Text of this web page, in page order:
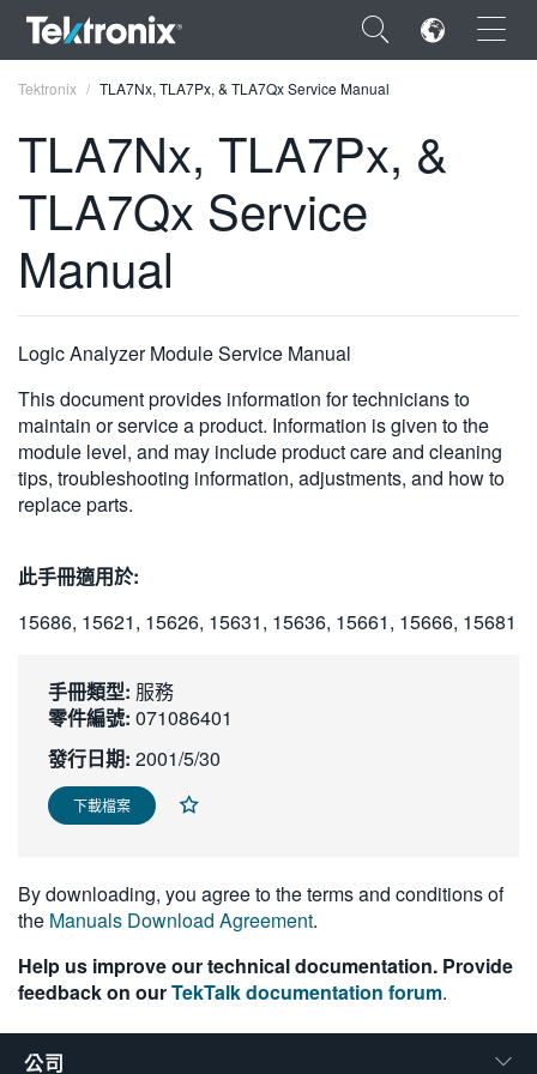
×
ENGLISH
FRANÇAIS
VIỆT NAM
简体中文
日本語
한국어
繁體中文
Tektronix TLA7Nx, TLA7Px, & TLA7Qx Service Manual
TLA7Nx, TLA7Px, &
TLA7Qx Service
Manual
Logic Analyzer Module Service Manual
This document provides information for technicians to
maintain or service a product. Information is given to the
module level, and may include product care and cleaning
tips, troubleshooting information, adjustments, and how to
replace parts.
此手冊適用於:
15686, 15621, 15626, 15631, 15636, 15661, 15666, 15681
手冊類型: 服務
零件編號: 071086401
發行日期: 2001/5/30
下載檔案
By downloading, you agree to the terms and conditions of
the Manuals Download Agreement.
Help us improve our technical documentation. Provide
feedback on ourTekTalk documentation forum.
公司